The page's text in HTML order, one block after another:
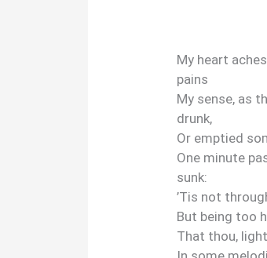
My heart
pains
My sense, as
drunk,
Or emptied
One minute
sunk:
’Tis not
But being too
That thou,